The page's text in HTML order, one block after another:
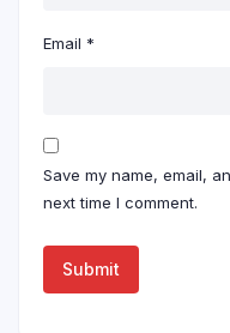
Email *
Save my name, email,
next time I comment.